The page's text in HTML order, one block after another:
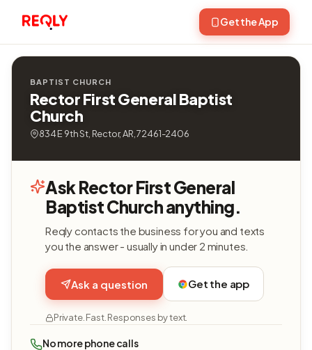
Get the App
BAPTIST CHURCH
Rector First General Baptist
Church
834 E 9th St, Rector, AR, 72461-2406
Ask Rector First General
Baptist Church anything.
Reqly contacts the business for you and texts
you the answer - usually in under 2 minutes.
Ask a question Get the app
Private. Fast. Responses by text.
No more phone calls